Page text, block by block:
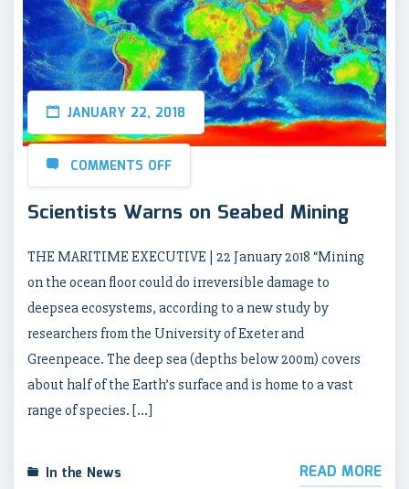
JANUARY 22, 2018
COMMENTS OFF
Scientists Warns on Seabed Mining
THE MARITIME EXECUTIVE | 22 January 2018 “Mining
on the ocean floor could do irreversible damage to
deepsea ecosystems, according to a new study by
researchers from the University of Exeter and
Greenpeace. The deep sea (depths below 200m) covers
about half of the Earth’s surface and is home to a vast
range of species. […]
In the News READ MORE